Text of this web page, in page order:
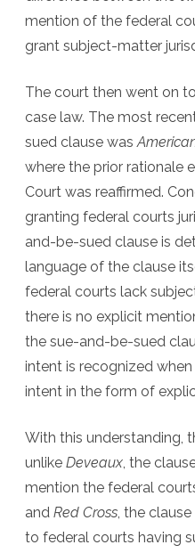
mention of the federal
grant subject-matter
The court then went on
case law. The most
sued clause was
where the prior rationale
Court was reaffirmed.
granting federal courts
and-be-sued clause is
language of the clause
federal courts lack
there is no explicit
the sue-and-be-sued
intent is recognized
intent in the form of
With this understanding,
unlike Deveaux, the
mention the federal
and Red Cross, the
to federal courts having